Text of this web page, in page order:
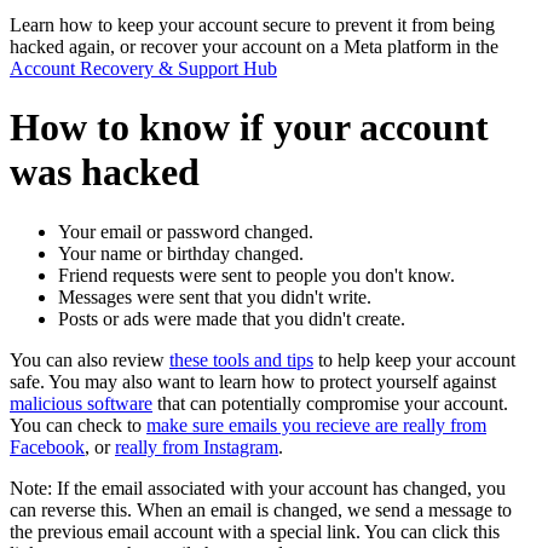
Learn how to keep your account secure to prevent it from being
hacked again, or recover your account on a Meta platform in the
Account Recovery & Support Hub
How to know if your account
was hacked
Your email or password changed.
Your name or birthday changed.
Friend requests were sent to people you don't know.
Messages were sent that you didn't write.
Posts or ads were made that you didn't create.
You can also review these tools and tips to help keep your account
safe. You may also want to learn how to protect yourself against
malicious software that can potentially compromise your account.
You can check to make sure emails you recieve are really from
Facebook, orreally from Instagram.
Note: If the email associated with your account has changed, you
can reverse this. When an email is changed, we send a message to
the previous email account with a special link. You can click this